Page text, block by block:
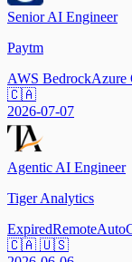
Senior AI Engineer
Paytm
AWS BedrockAzure
🇨🇦
2026-07-07
Agentic AI Engineer
Tiger Analytics
ExpiredRemote
🇨🇦 🇺🇸